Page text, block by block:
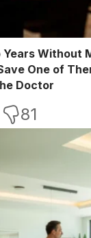
Without
One of
Doctor
81